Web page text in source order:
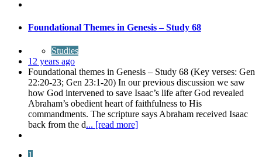
Foundational Themes in Genesis – Study 68
Studies
12 years ago
Foundational themes in Genesis – Study 68 (Key verses: Gen
22:20-23; Gen 23:1-20) In our previous discussion we saw
how God intervened to save Isaac’s life after God revealed
Abraham’s obedient heart of faithfulness to His
commandments. The scripture says Abraham received Isaac
back from the d... [read more]
1